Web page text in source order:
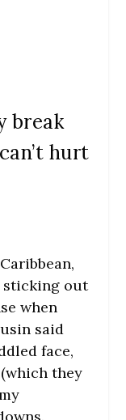
break
hurt
sticking out
when
said
face,
they